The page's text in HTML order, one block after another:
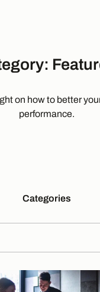
on how to better
performance.
Categories